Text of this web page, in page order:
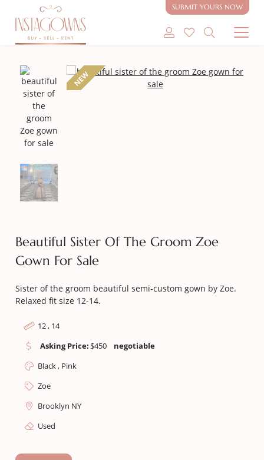
SUBMIT YOURS NOW
SHOP MODEST GOWNS
NEW
Beautiful Sister Of The Groom Zoe
Gown For Sale
Sister of the groom beautiful semi-custom gown by Zoe.
Relaxed fit size 12-14.
12 , 14
Asking Price: $450
negotiable
Black , Pink
Zoe
Brooklyn NY
Used